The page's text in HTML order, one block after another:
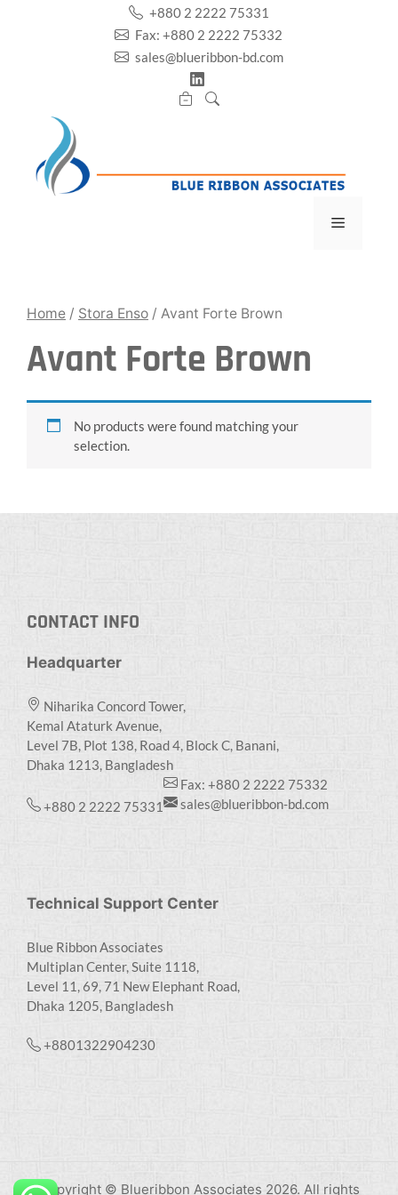
+880 2 2222 75331
Fax: +880 2 2222 75332
sales@blueribbon-bd.com
Menu
Home / Stora Enso / Avant Forte Brown
Avant Forte Brown
No products were found matching your
selection.
CONTACT INFO
Headquarter
Niharika Concord Tower,
Kemal Ataturk Avenue,
Level 7B, Plot 138, Road 4, Block C, Banani,
Dhaka 1213, Bangladesh
+880 2 2222 75331
Fax: +880 2 2222 75332
sales@blueribbon-bd.com
Technical Support Center
Blue Ribbon Associates
Multiplan Center, Suite 1118,
Level 11, 69, 71 New Elephant Road,
Dhaka 1205, Bangladesh
+8801322904230
Copyright © Blueribbon Associates 2026. All rights